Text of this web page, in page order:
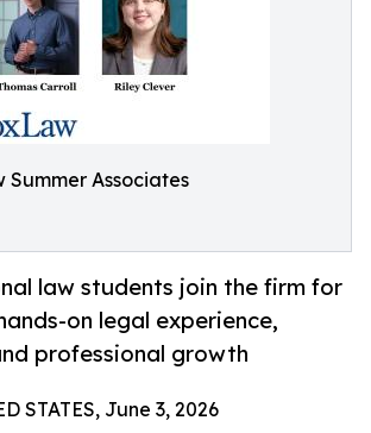
Summer Associates
law students join the firm for
on legal experience,
professional growth
STATES, June 3, 2026